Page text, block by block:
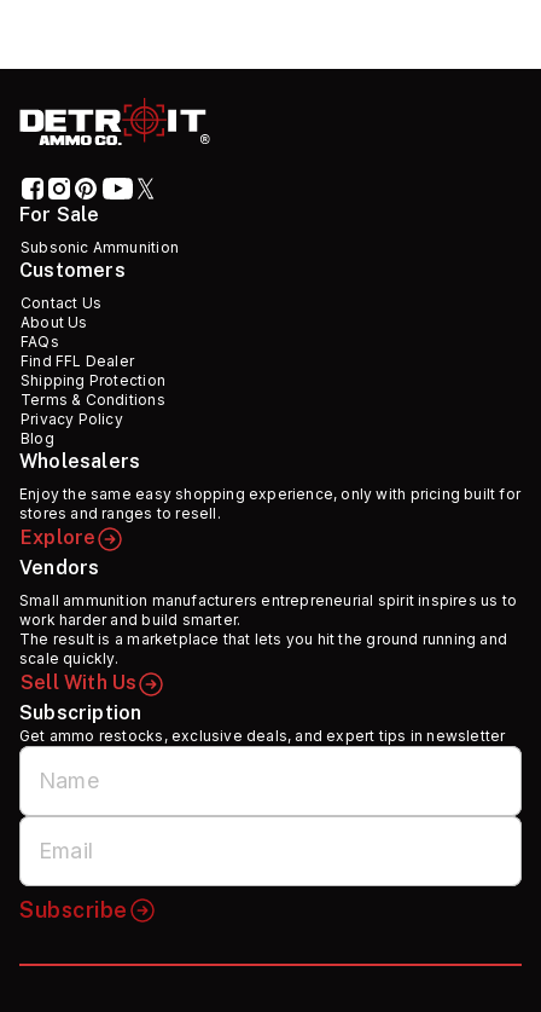
For Sale
Subsonic Ammunition
Customers
Contact Us
About Us
FAQs
Find FFL Dealer
Shipping Protection
Terms & Conditions
Privacy Policy
Blog
Wholesalers
Enjoy the same easy shopping experience, only with pricing built for
stores and ranges to resell.
Explore
Vendors
Small ammunition manufacturers entrepreneurial spirit inspires us to
work harder and build smarter.
The result is a marketplace that lets you hit the ground running and
scale quickly.
Sell With Us
Subscription
Get ammo restocks, exclusive deals, and expert tips in newsletter
Subscribe